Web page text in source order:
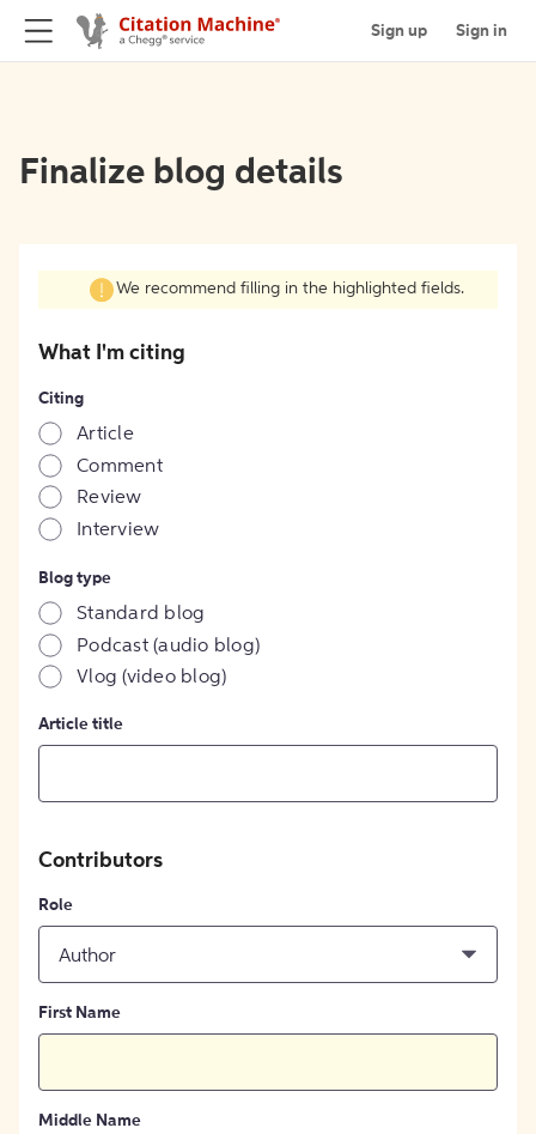
Sign up Sign in
Finalize blog details
We recommend filling in the highlighted fields.
What I'm citing
Citing
Article
Comment
Review
Interview
Blog type
Standard blog
Podcast (audio blog)
Vlog (video blog)
Article title
Contributors
Role
Author
First Name
Middle Name